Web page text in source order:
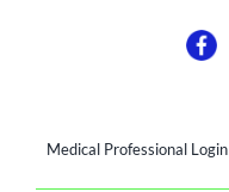
Medical Professional Login